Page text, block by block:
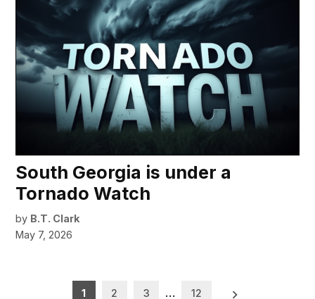
South Georgia is under a
Tornado Watch
by B.T. Clark
May 7, 2026
1 2 3 … 12